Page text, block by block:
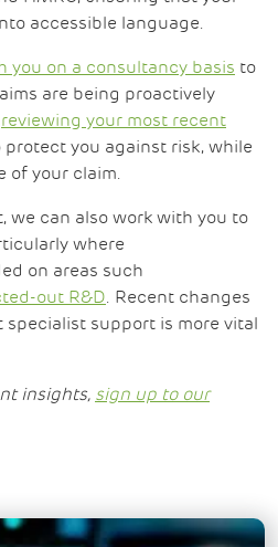
accessible language.
you on a consultancy basis to
are being proactively
reviewing your most recent
protect you against risk, while
of your claim.
we can also work with you to
where
on areas such
out R&D. Recent changes
support is more vital
insights, sign up to our